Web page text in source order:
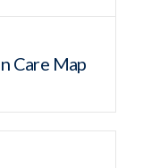
Care Map